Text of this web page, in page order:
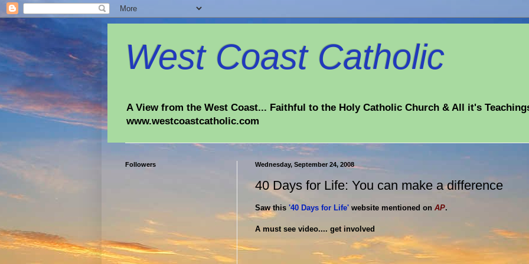
West Coast Catholic
A View from the West Coast... Faithful to the Holy Catholic Church & All it's
www.westcoastcatholic.com
Wednesday, September 24, 2008
40 Days for Life: You can make a difference
Saw this '40 Days for Life' website mentioned on AP.
A must see video.... get involved
Followers